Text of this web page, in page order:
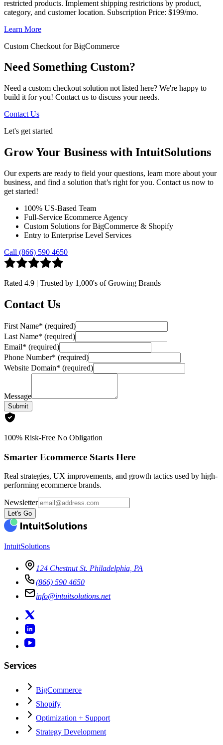
restricted products. Implement shipping restrictions by product,
category, and customer location. Subscription Price: $199/mo.
Learn More
Custom Checkout for BigCommerce
Need Something Custom?
Need a custom checkout solution not listed here? We're happy to
build it for you! Contact us to discuss your needs.
Contact Us
Let's get started
Grow Your Business with IntuitSolutions
Our experts are ready to field your questions, learn more about your
business, and find a solution that’s right for you. Contact us now to
get started!
100% US-Based Team
Full-Service Ecommerce Agency
Custom Solutions for BigCommerce & Shopify
Entry to Enterprise Level Services
Call (866) 590 4650
Rated 4.9 | Trusted by 1,000's of Growing Brands
Contact Us
First Name* (required)
Last Name* (required)
Email* (required)
Phone Number* (required)
Website Domain* (required)
Message
Submit
100% Risk-Free No Obligation
Smarter Ecommerce Starts Here
Real strategies, UX improvements, and growth tactics used by high-
performing ecommerce brands.
Newsletter
Let's Go
IntuitSolutions
124 Chestnut St. Philadelphia, PA
(866) 590 4650
info@intuitsolutions.net
Services
BigCommerce
Shopify
Optimization + Support
Strategy Development